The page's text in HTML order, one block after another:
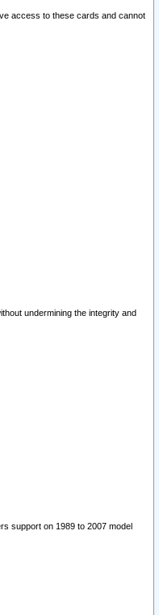
access to these cards and cannot
undermining the integrity and
support on 1989 to 2007 model